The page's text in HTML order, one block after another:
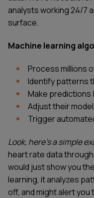
analysts working 24/7
surface.
Machine learning
Process millions
Identify patterns
Make predictions
Adjust their
Trigger
Look, here's a simple
heart rate data
would just show you
learning, it analyzes
off, and might alert